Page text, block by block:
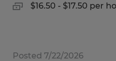
$16.50 - $17.50 per
Posted 7/22/2026